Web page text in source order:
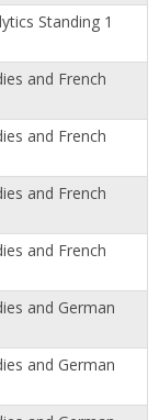
Standing 1
and French
and French
and French
and French
and German
and German